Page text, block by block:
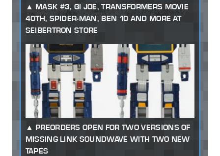
MASK #3, GI JOE, TRANSFORMERS MOVIE
40TH, SPIDER-MAN, BEN 10 AND MORE AT
SEIBERTRON STORE
PREORDERS OPEN FOR TWO VERSIONS OF
MISSING LINK SOUNDWAVE WITH TWO NEW
TAPES